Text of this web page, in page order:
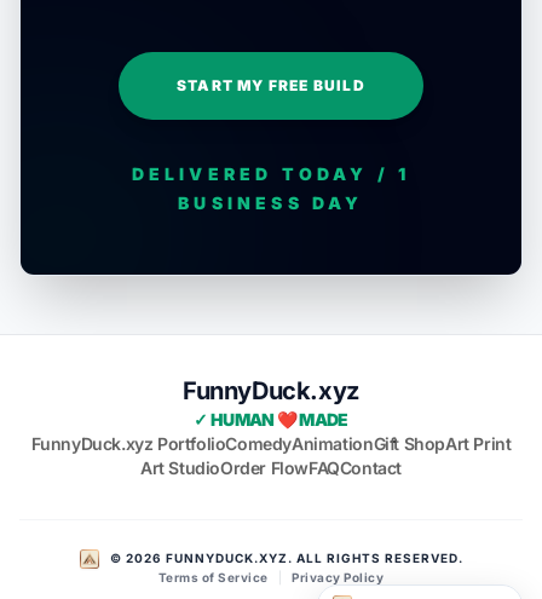
START MY FREE BUILD
DELIVERED TODAY / 1
BUSINESS DAY
FunnyDuck.xyz
✓ HUMAN ❤️ MADE
FunnyDuck.xyz PortfolioComedyAnimationGift ShopArt Print
Art StudioOrder FlowFAQContact
© 2026 FUNNYDUCK.XYZ. ALL RIGHTS RESERVED.
Terms of Service
Privacy Policy